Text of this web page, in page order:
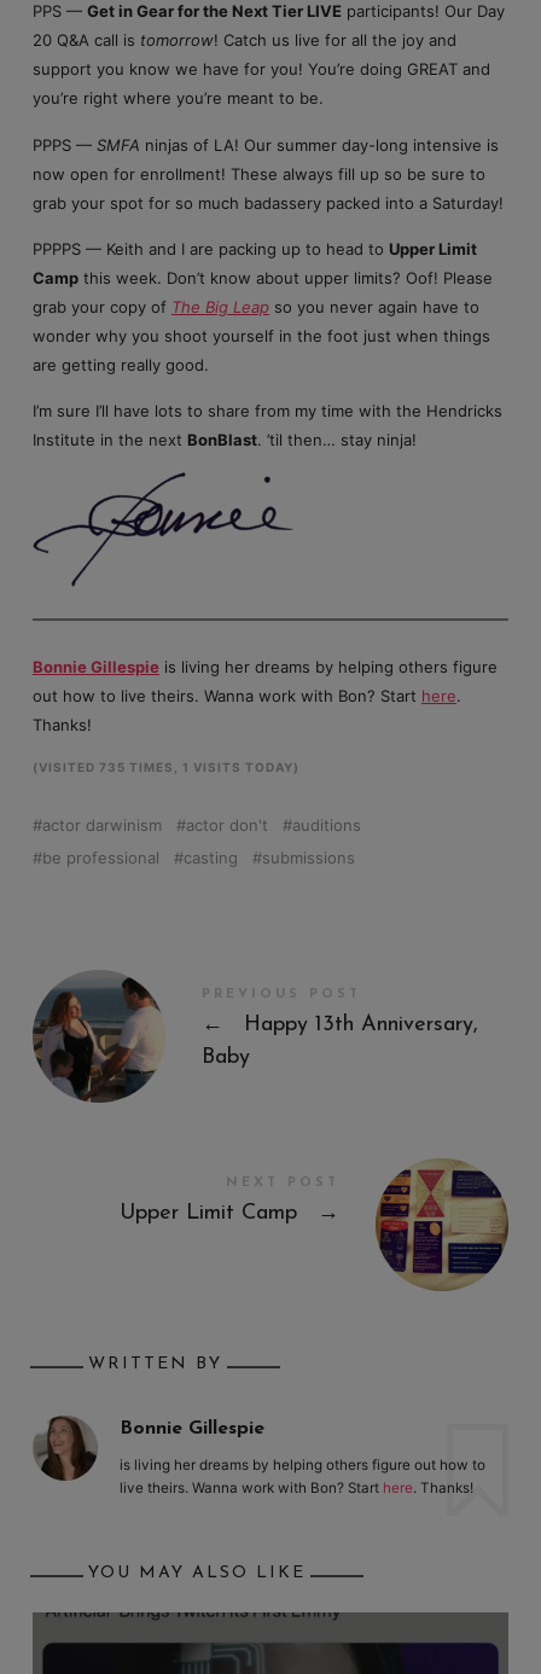
PPS — Get in Gear for the Next Tier LIVEparticipants! Our Day
20 Q&A call is tomorrow! Catch us live for all the joy and
support you know we have for you! You’re doing GREAT and
you’re right where you’re meant to be.
PPPS — SMFA ninjas of LA! Our summer day-long intensive is
now open for enrollment! These always fill up so be sure to
grab your spot for so much badassery packed into a Saturday!
PPPPS — Keith and I are packing up to head to Upper Limit
Campthis week. Don’t know about upper limits? Oof! Please
grab your copy of The Big Leapso you never again have to
wonder why you shoot yourself in the foot just when things
are getting really good.
I’m sure I’ll have lots to share from my time with the Hendricks
Institute in the next BonBlast. ’til then… stay ninja!
Bonnie Gillespieis living her dreams by helping others figure
out how to live theirs. Wanna work with Bon? Start here.
Thanks!
(VISITED 735 TIMES, 1 VISITS TODAY)
actor darwinism actor don't
auditions
be professional
casting submissions
PREVIOUS POST
←
Happy 13th Anniversary,
Baby
NEXT POST
Upper Limit Camp →
WRITTEN BY
Bonnie Gillespie
is living her dreams by helping others figure out how to
live theirs. Wanna work with Bon? Start here. Thanks!
YOU MAY ALSO LIKE